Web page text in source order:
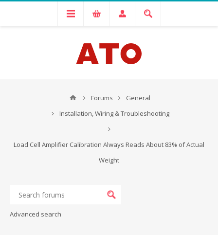
Forums
General
Installation, Wiring & Troubleshooting
Load Cell Amplifier Calibration Always Reads About 83% of Actual
Weight
Advanced search